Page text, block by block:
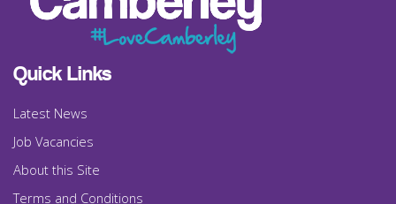
Quick Links
Latest News
Job Vacancies
About this Site
Terms and Conditions